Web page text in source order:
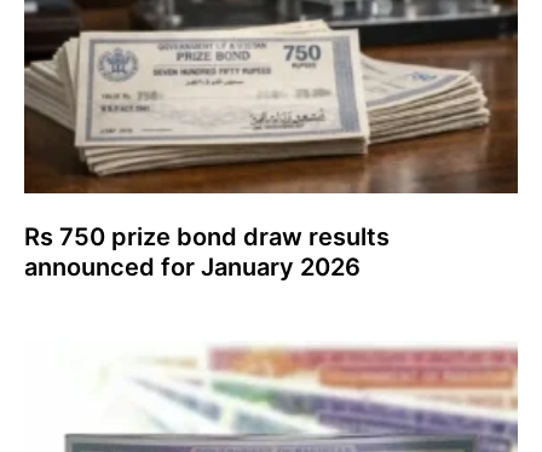
Rs 750 prize bond draw results
announced for January 2026